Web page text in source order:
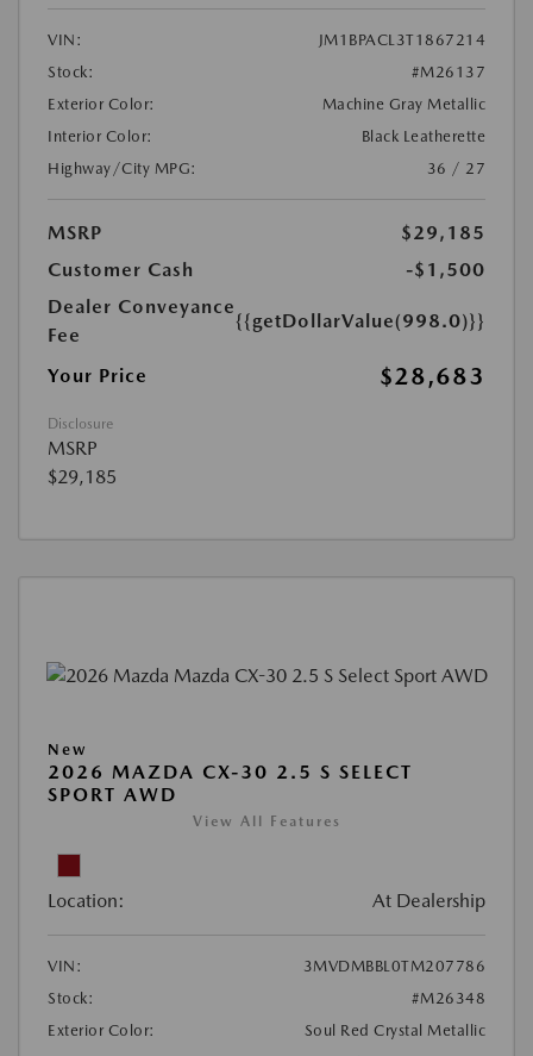
VIN:
JM1BPACL3T1867214
Stock:
#M26137
Exterior Color:
Machine Gray Metallic
Interior Color:
Black Leatherette
Highway/City MPG:
36 / 27
MSRP
$29,185
Customer Cash
-$1,500
Dealer Conveyance
Fee
{{getDollarValue(998.0)}}
Your Price $28,683
Disclosure
MSRP
$29,185
New
2026 MAZDA CX-30 2.5 S SELECT
SPORT AWD
View All Features
Location: At Dealership
VIN:
3MVDMBBL0TM207786
Stock:
#M26348
Exterior Color:
Soul Red Crystal Metallic